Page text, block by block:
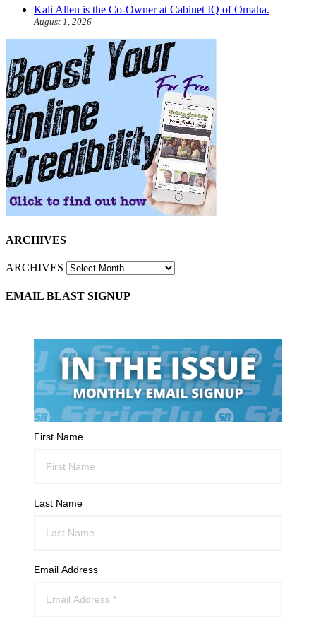
Kali Allen is the Co-Owner at Cabinet IQ of Omaha.
August 1, 2026
ARCHIVES
ARCHIVES
EMAIL BLAST SIGNUP
First Name
Last Name
Email Address